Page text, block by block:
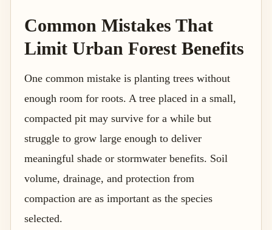
Common Mistakes That
Limit Urban Forest Benefits
One common mistake is planting trees without
enough room for roots. A tree placed in a small,
compacted pit may survive for a while but
struggle to grow large enough to deliver
meaningful shade or stormwater benefits. Soil
volume, drainage, and protection from
compaction are as important as the species
selected.